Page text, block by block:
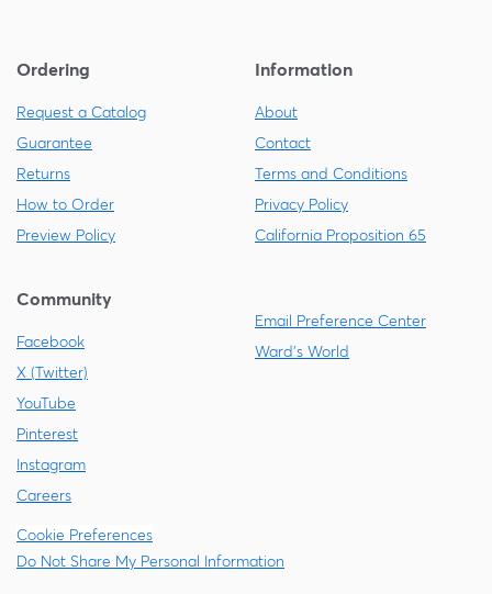
Ordering
Request a Catalog
Guarantee
Returns
How to Order
Preview Policy
Information
About
Contact
Terms and Conditions
Privacy Policy
California Proposition 65
Community
Facebook
X (Twitter)
YouTube
Pinterest
Instagram
Careers
Email Preference Center
Ward's World
Cookie Preferences
Do Not Share My Personal Information